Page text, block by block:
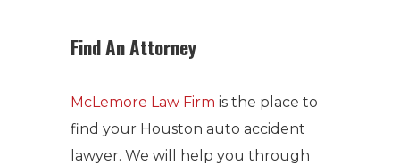
Find An Attorney
McLemore Law Firm is the place to
find your Houston auto accident
lawyer. We will help you through